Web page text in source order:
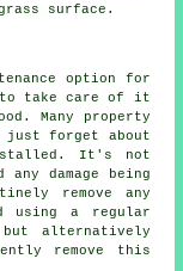
surface.
option for
to take care of it
Many property
just forget about
It's not
damage being
remove any
using a regular
alternatively
remove this